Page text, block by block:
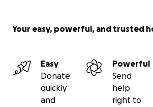
Your easy, powerful, and trusted
Easy
Donate
quickly
and
Powerful
Send
help
right to